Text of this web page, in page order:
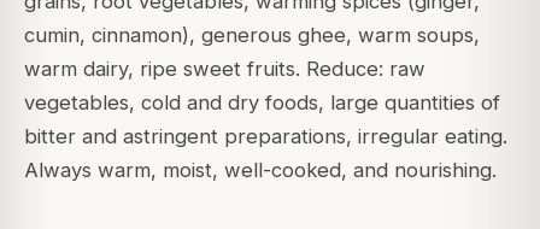
cumin, cinnamon), generous ghee, warm soups,
warm dairy, ripe sweet fruits. Reduce: raw
vegetables, cold and dry foods, large quantities of
bitter and astringent preparations, irregular eating.
Always warm, moist, well-cooked, and nourishing.